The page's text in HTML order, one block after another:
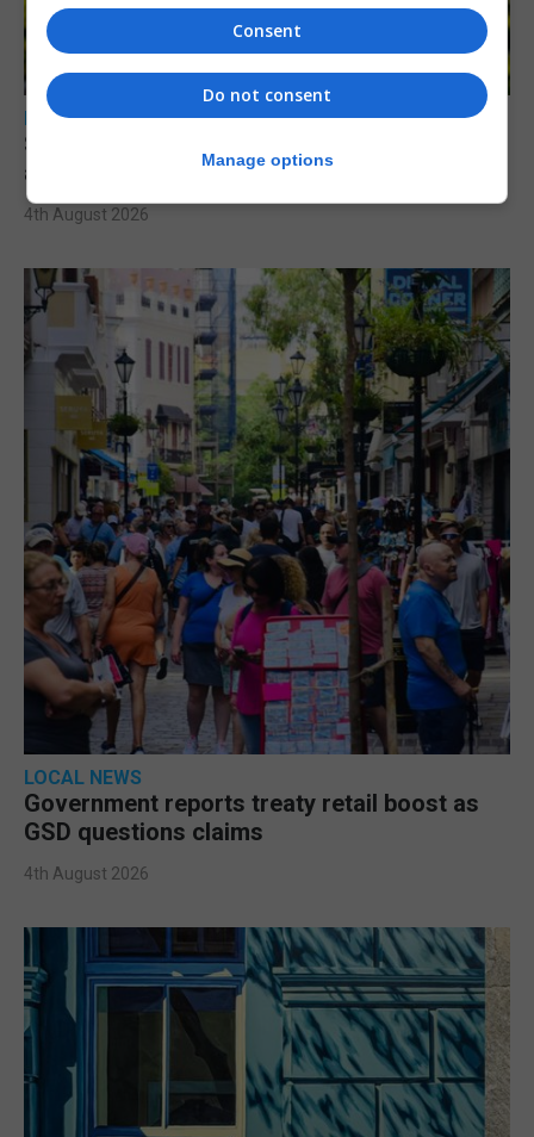
LOCAL NEWS
Serial child sex abuser applies to court to
appeal conviction
4th August 2026
LOCAL NEWS
Government reports treaty retail boost as
GSD questions claims
4th August 2026
Consent
Do not consent
Manage options